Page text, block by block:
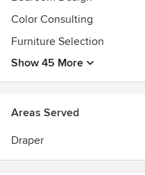
Our work has garnered
Domaine Home,
Living and One King's Lane
Color Consulting
Furniture Selection
Show 45 More
Areas Served
Draper